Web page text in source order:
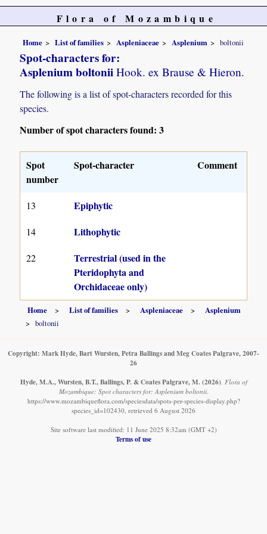
Flora of Mozambique
Home List of families Aspleniaceae Asplenium boltonii
Spot-characters for:
Asplenium boltonii Hook. ex Brause & Hieron.
The following is a list of spot-characters recorded for this
species.
Number of spot characters found: 3
Spot
number
Spot-character Comment
13 Epiphytic
14 Lithophytic
22
Terrestrial (used in the
Pteridophyta and
Orchidaceae only)
Home List of families Aspleniaceae
Asplenium
boltonii
Copyright: Mark Hyde, Bart Wursten, Petra Ballings and Meg Coates Palgrave, 2007-
26
Hyde, M.A., Wursten, B.T., Ballings, P. & Coates Palgrave, M. (2026) Flora of
Mozambique: Spot characters for: Asplenium boltonii.
https://www.mozambiqueflora.com/speciesdata/spots-per-species-display.php?
species_id=102430, retrieved 6 August 2026
Site software last modified: 11 June 2025 8:32am (GMT +2)
Terms of use